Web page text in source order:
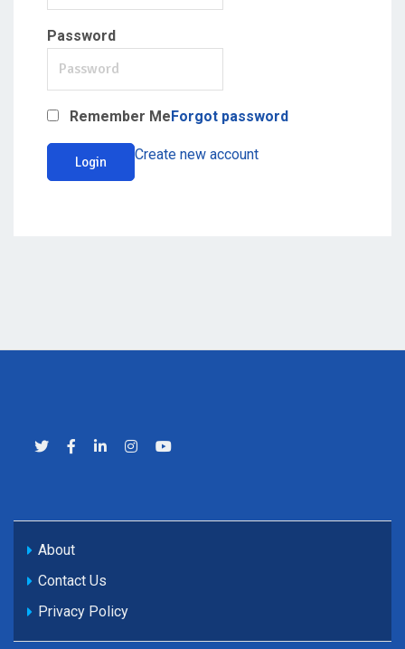
Password
Remember MeForgot password
Login Create new account
About
Contact Us
Privacy Policy